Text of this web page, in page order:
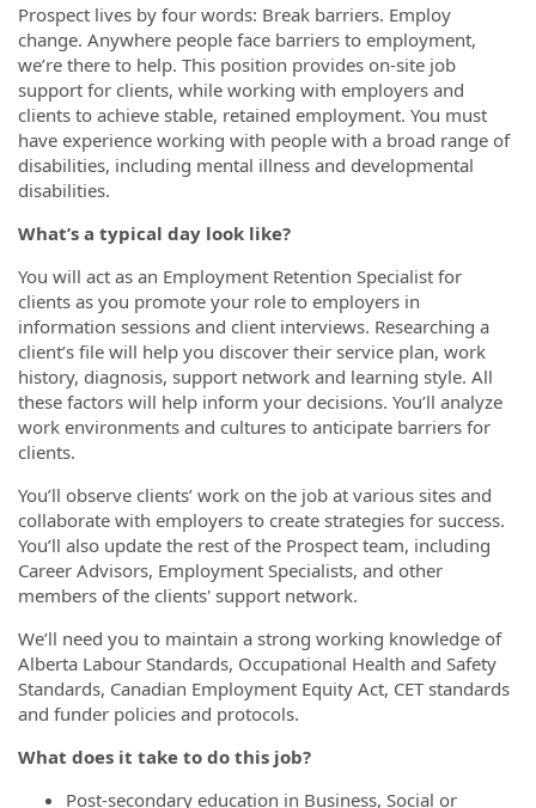
Prospect lives by four words: Break barriers. Employ
change. Anywhere people face barriers to employment,
we’re there to help. This position provides on-site job
support for clients, while working with employers and
clients to achieve stable, retained employment. You must
have experience working with people with a broad range of
disabilities, including mental illness and developmental
disabilities.
What’s a typical day look like?
You will act as an Employment Retention Specialist for
clients as you promote your role to employers in
information sessions and client interviews. Researching a
client’s file will help you discover their service plan, work
history, diagnosis, support network and learning style. All
these factors will help inform your decisions. You’ll analyze
work environments and cultures to anticipate barriers for
clients.
You’ll observe clients’ work on the job at various sites and
collaborate with employers to create strategies for success.
You’ll also update the rest of the Prospect team, including
Career Advisors, Employment Specialists, and other
members of the clients' support network.
We’ll need you to maintain a strong working knowledge of
Alberta Labour Standards, Occupational Health and Safety
Standards, Canadian Employment Equity Act, CET standards
and funder policies and protocols.
What does it take to do this job?
Post-secondary education in Business, Social or